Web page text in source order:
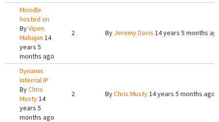
Moodle
hosted on
ByVipen
Mahajan 14
years 5
months ago
2 By Jeremy Davis 14 years 5 months
Dynamic
Internal IP
ByChris
Musty14
years 5
months ago
2 ByChris Musty14 years 5 months ago